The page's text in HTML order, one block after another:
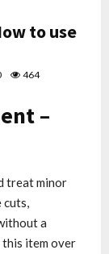
to use
464
–
treat minor
cuts,
a
item over